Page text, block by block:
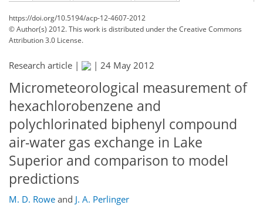
https://doi.org/10.5194/acp-12-4607-2012
© Author(s) 2012. This work is distributed underthe Creative Commons
Attribution 3.0 License.
Research article | | 24 May 2012
Micrometeorological measurement of
hexachlorobenzene and
polychlorinated biphenyl compound
air-water gas exchange in Lake
Superior and comparison to model
predictions
M. D. Rowe and J. A. Perlinger